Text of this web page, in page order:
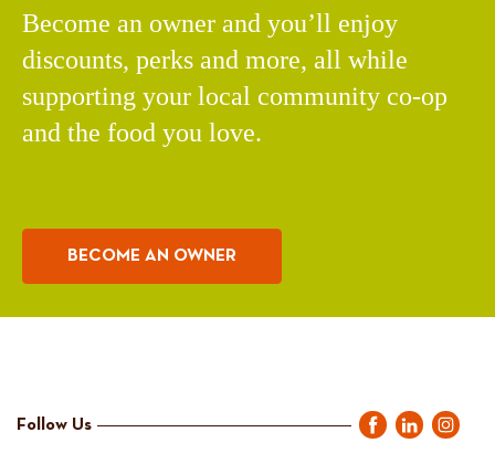
Become an owner and you’ll enjoy
discounts, perks and more, all while
supporting your local community co-op
and the food you love.
BECOME AN OWNER
Follow Us